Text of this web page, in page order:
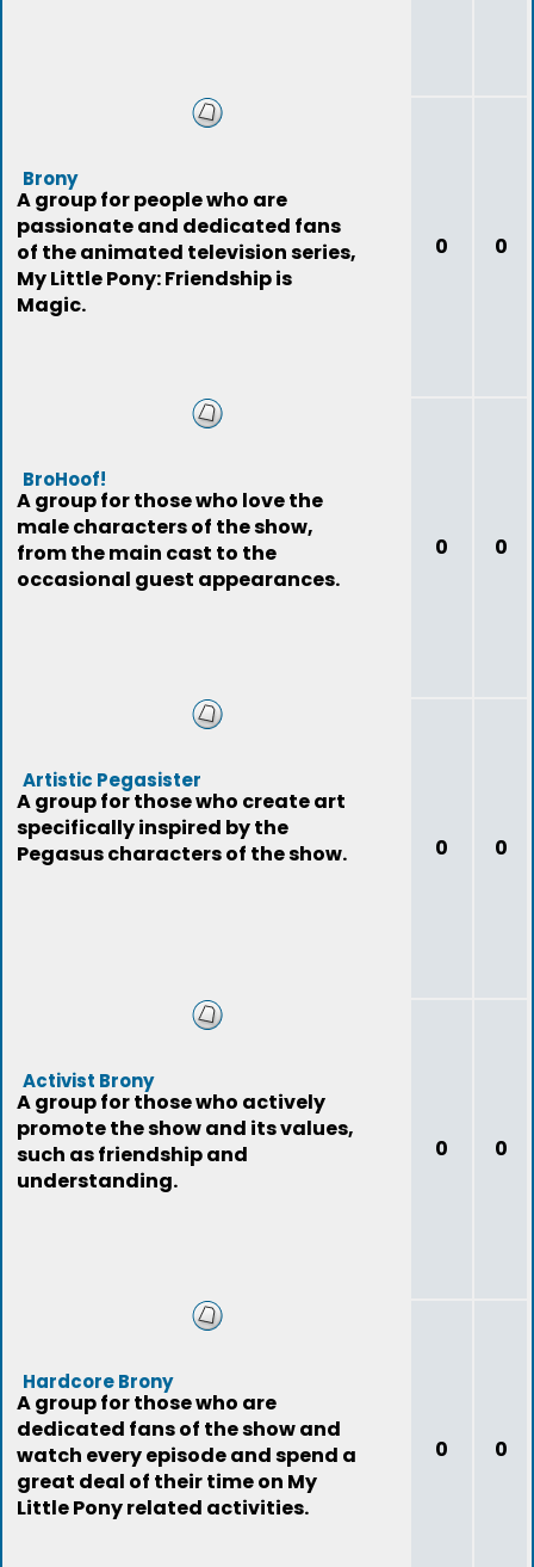
Brony
A group for people who are
passionate and dedicated fans
of the animated television series,
My Little Pony: Friendship is
Magic.
0 0
BroHoof!
A group for those who love the
male characters of the show,
from the main cast to the
occasional guest appearances.
0 0
Artistic Pegasister
A group for those who create art
specifically inspired by the
Pegasus characters of the show.
0 0
Activist Brony
A group for those who actively
promote the show and its values,
such as friendship and
understanding.
0 0
Hardcore Brony
A group for those who are
dedicated fans of the show and
watch every episode and spend a
great deal of their time on My
Little Pony related activities.
0 0